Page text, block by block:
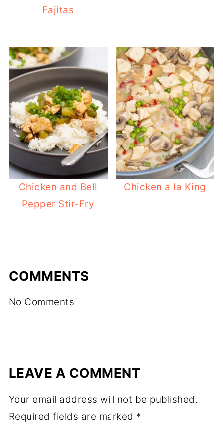
Fajitas
Chicken and Bell
Pepper Stir-Fry
Chicken a la King
COMMENTS
No Comments
LEAVE A COMMENT
Your email address will not be published.
Required fields are marked *